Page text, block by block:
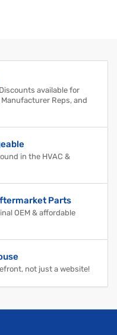
available for
Reps, and
in the HVAC &
Parts
OEM & affordable
not just a website!